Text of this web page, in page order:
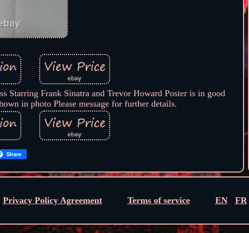
Starring Frank Sinatra and Trevor Howard Poster is in good
in photo Please message for further details.
Share
Privacy Policy Agreement Terms of service EN FR